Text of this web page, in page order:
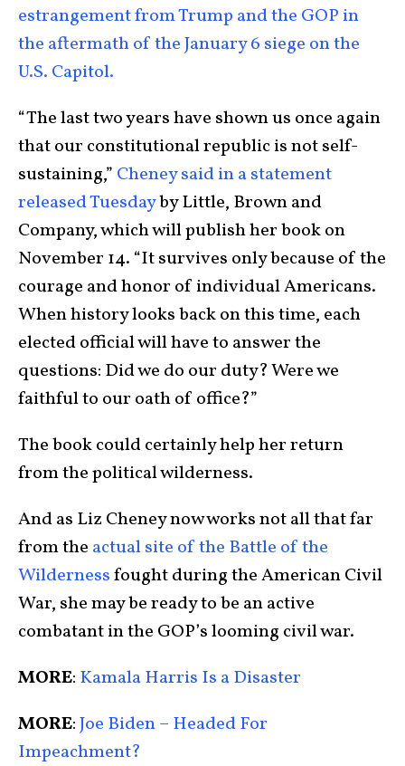
estrangement from Trump and the GOP in
the aftermath of the January 6 siege on the
U.S. Capitol.
“The last two years have shown us once again
that our constitutional republic is not self-
sustaining,” Cheney said in a statement
released Tuesdayby Little, Brown and
Company, which will publish her book on
November 14. “It survives only because of the
courage and honor of individual Americans.
When history looks back on this time, each
elected official will have to answer the
questions: Did we do our duty? Were we
faithful to our oath of office?”
The book could certainly help her return
from the political wilderness.
And as Liz Cheney now works not all that far
from the actual site of the Battle of the
Wildernessfought during the American Civil
War, she may be ready to be an active
combatant in the GOP’s looming civil war.
MORE: Kamala Harris Is a Disaster
MORE:Joe Biden – Headed For
Impeachment?